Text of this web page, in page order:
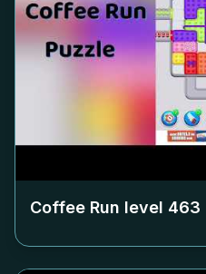
Coffee Run level 463